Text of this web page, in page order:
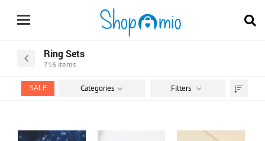
Ring Sets
716 items
SALE Categories Filters